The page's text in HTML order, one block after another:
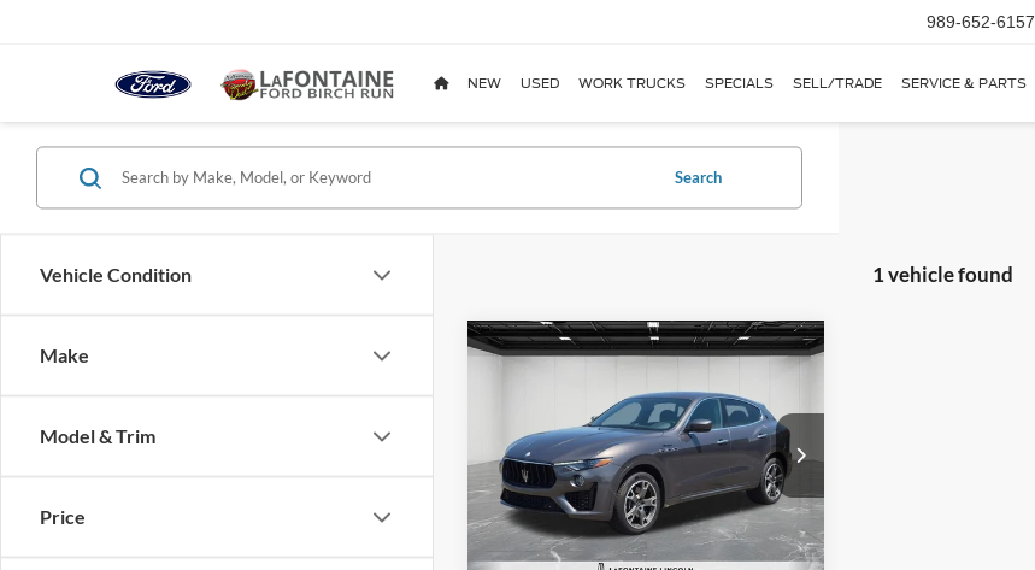
989-652-6157
NEW USED WORK TRUCKS SPECIALS SELL/TRADE SERVICE & PARTS
Vehicle Condition
Make
Model & Trim
Price
Search
1 vehicle found
Modena AWD
Price Drop
LaFontaine Lincoln Grand Blanc
VIN:ZN661YUMXPX418620Stock:
6ZL126P
Model:
LE430AW23
$47,014
EVERYONE PRICE
Less
Sale Price
$46,700
Compare Vehicle